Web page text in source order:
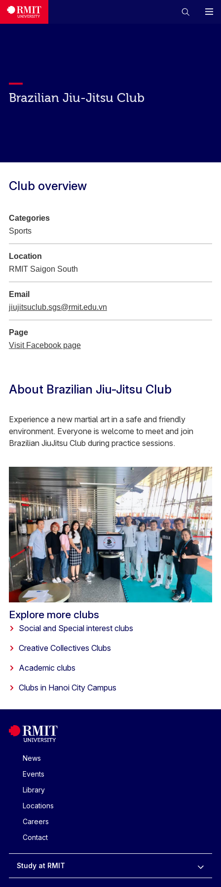
Brazilian Jiu-Jitsu Club
Club overview
Categories
Sports
Location
RMIT Saigon South
Email
jiujitsuclub.sgs@rmit.edu.vn
Page
Visit Facebook page
About Brazilian Jiu-Jitsu Club
Experience a new martial art in a safe and friendly
environment. Everyone is welcome to meet and join
Brazilian JiuJitsu Club during practice sessions.
Explore more clubs
Social and Special interest clubs
Creative Collectives Clubs
Academic clubs
Clubs in Hanoi City Campus
News
Events
Library
Locations
Careers
Contact
Study at RMIT